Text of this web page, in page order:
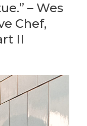
– Wes
Chef,
II